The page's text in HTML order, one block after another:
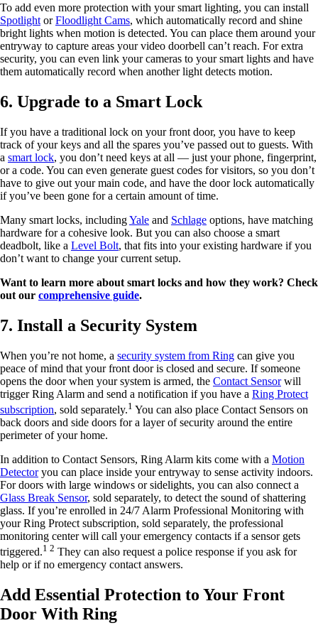
To add even more protection with your smart lighting, you can install
Spotlight orFloodlight Cams, which automatically record and shine
bright lights when motion is detected. You can place them around your
entryway to capture areas your video doorbell can’t reach. For extra
security, you can even link your cameras to your smart lights and have
them automatically record when another light detects motion.
6. Upgrade to a Smart Lock
If you have a traditional lock on your front door, you have to keep
track of your keys and all the spares you’ve passed out to guests. With
a smart lock, you don’t need keys at all — just your phone, fingerprint,
or a code. You can even generate guest codes for visitors, so you don’t
have to give out your main code, and have the door lock automatically
if you’ve been gone for a certain amount of time.
Many smart locks, includingYale and Schlage options, have matching
hardware for a cohesive look. But you can also choose a smart
deadbolt, like a Level Bolt, that fits into your existing hardware if you
don’t want to change your current setup.
Want to learn more about smart locks and how they work? Check
out our comprehensive guide.
7. Install a Security System
When you’re not home, a security system from Ring can give you
peace of mind that your front door is closed and secure. If someone
opens the door when your system is armed, the Contact Sensorwill
trigger Ring Alarm and send a notification if you have a Ring Protect
subscription, sold separately.1 You can also place Contact Sensors on
back doors and side doors for a layer of security around the entire
perimeter of your home.
In addition to Contact Sensors, Ring Alarm kits come with a Motion
Detectoryou can place inside your entryway to sense activity indoors.
For doors with large windows or sidelights, you can also connect a
Glass Break Sensor, sold separately, to detect the sound of shattering
glass. If you’re enrolled in 24/7 Alarm Professional Monitoring with
your Ring Protect subscription, sold separately, the professional
monitoring center will call your emergency contacts if a sensor gets
triggered.1 2 They can also request a police response if you ask for
help or if no emergency contact answers.
Add Essential Protection to Your Front
Door With Ring